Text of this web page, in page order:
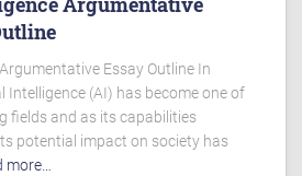
Essay Outline In
Intelligence (AI) has become one of
fields and as its capabilities
potential impact on society has
more…